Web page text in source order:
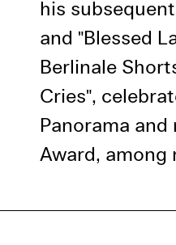
his
and "Blessed
Berlinale
Cries",
Panorama and
Award, among